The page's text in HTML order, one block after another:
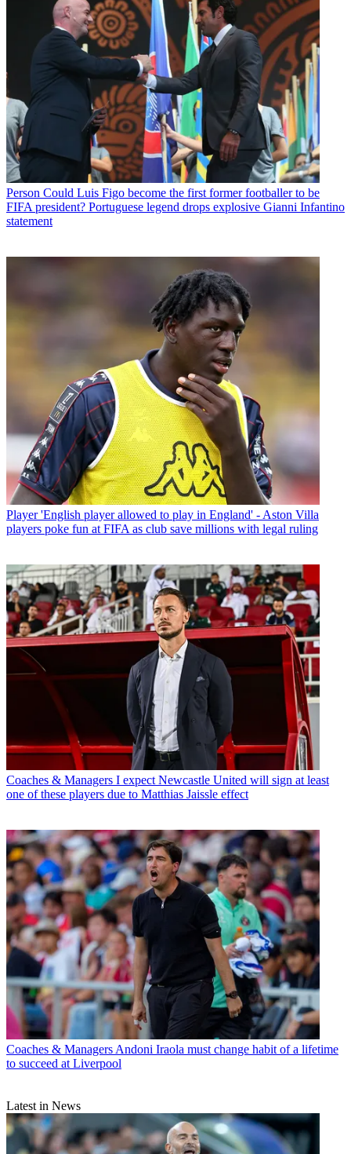
Person Could Luis Figo become the first former footballer to be
FIFA president? Portuguese legend drops explosive Gianni Infantino
statement
Player 'English player allowed to play in England' - Aston Villa
players poke fun at FIFA as club save millions with legal ruling
Coaches & Managers I expect Newcastle United will sign at least
one of these players due to Matthias Jaissle effect
Coaches & Managers Andoni Iraola must change habit of a lifetime
to succeed at Liverpool
Latest in News